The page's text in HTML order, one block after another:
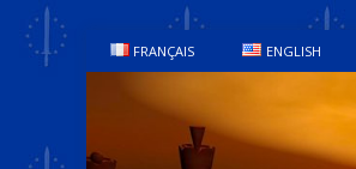
FRANÇAIS ENGLISH